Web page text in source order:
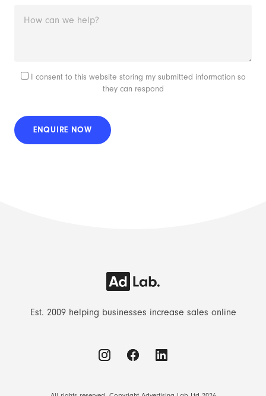
I consent to this website storing my submitted information so
they can respond
Est. 2009 helping businesses increase sales online